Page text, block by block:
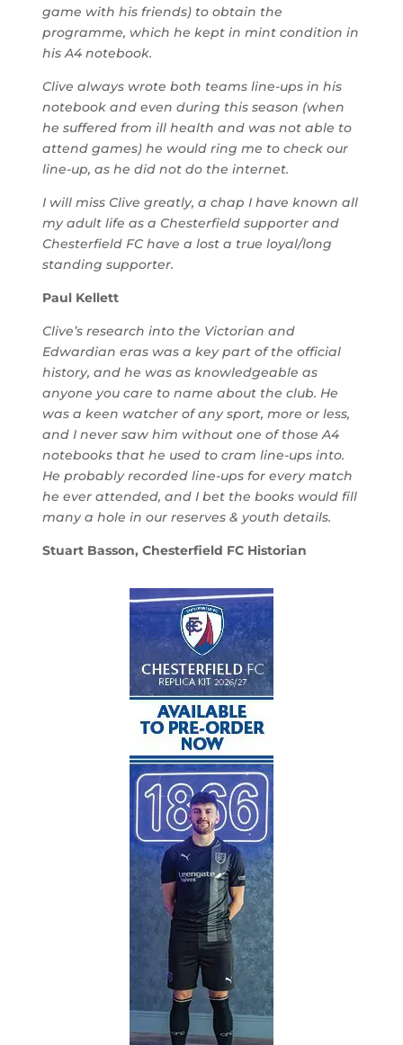
game with his friends) to obtain the
programme, which he kept in mint condition in
his A4 notebook.
Clive always wrote both teams line-ups in his
notebook and even during this season (when
he suffered from ill health and was not able to
attend games) he would ring me to check our
line-up, as he did not do the internet.
I will miss Clive greatly, a chap I have known all
my adult life as a Chesterfield supporter and
Chesterfield FC have a lost a true loyal/long
standing supporter.
Paul Kellett
Clive’s research into the Victorian and
Edwardian eras was a key part of the official
history, and he was as knowledgeable as
anyone you care to name about the club. He
was a keen watcher of any sport, more or less,
and I never saw him without one of those A4
notebooks that he used to cram line-ups into.
He probably recorded line-ups for every match
he ever attended, and I bet the books would fill
many a hole in our reserves & youth details.
Stuart Basson, Chesterfield FC Historian